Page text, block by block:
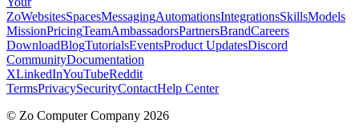
ZoWebsitesSpacesMessagingAutomationsIntegrationsSkillsModels
MissionPricingTeamAmbassadorsPartnersBrandCareers
DownloadBlogTutorialsEventsProduct UpdatesDiscord
CommunityDocumentation
XLinkedInYouTubeReddit
TermsPrivacySecurityContactHelp Center
© Zo Computer Company 2026